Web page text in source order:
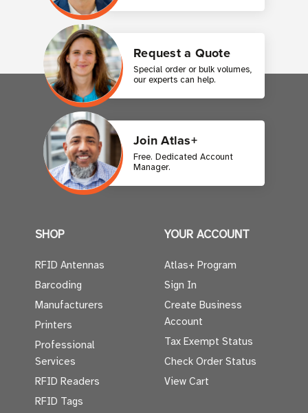
Request a Quote
Special order or bulk volumes,
our experts can help.
Join Atlas+
Free. Dedicated Account
Manager.
SHOP
RFID Antennas
Barcoding
Manufacturers
Printers
Professional
Services
RFID Readers
RFID Tags
YOUR ACCOUNT
Atlas+ Program
Sign In
Create Business
Account
Tax Exempt Status
Check Order Status
View Cart